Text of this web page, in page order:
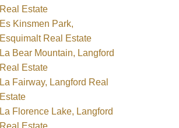
Real Estate
Es Kinsmen Park,
Esquimalt Real Estate
La Bear Mountain, Langford
Real Estate
La Fairway, Langford Real
Estate
La Florence Lake, Langford
Real Estate